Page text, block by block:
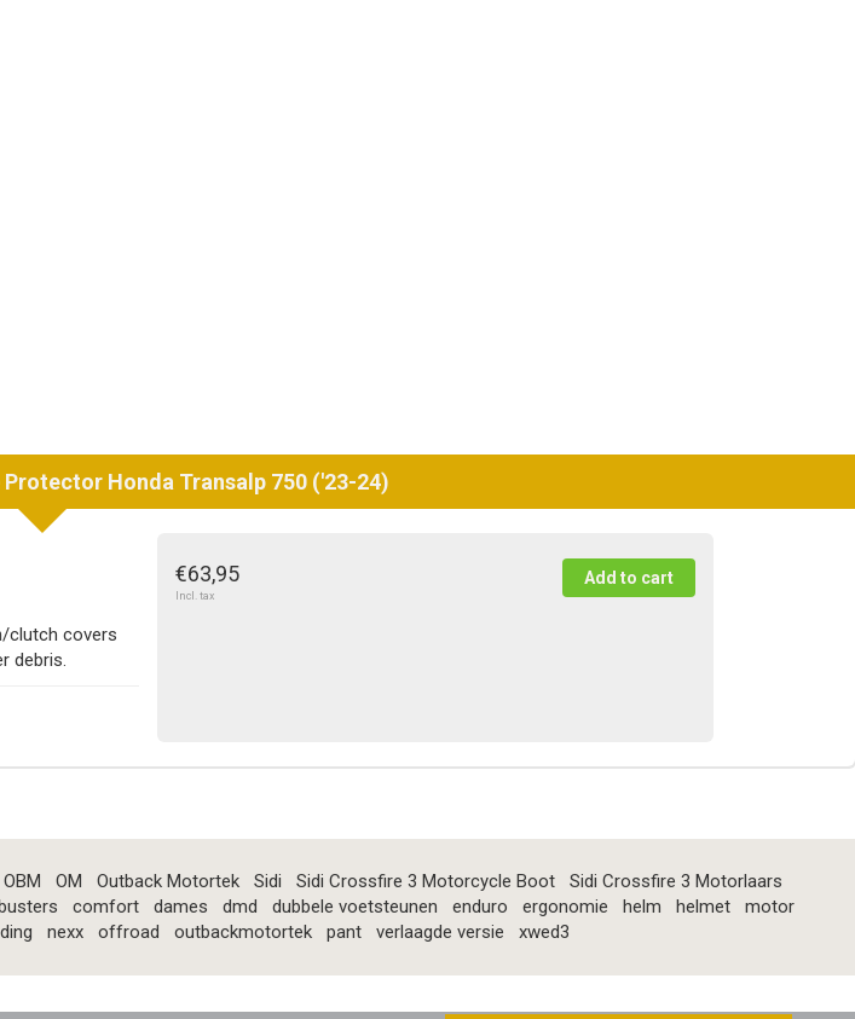
Protector Honda Transalp 750 ('23-24)
clutch covers
debris.
€63,95
Incl. tax
OBM OM Outback Motortek Sidi Sidi Crossfire 3 Motorcycle Boot
Sidi Crossfire 3 Motorlaars
comfort dames dmd dubbele voetsteunen enduro ergonomie helm helmet
motor
nexx offroad outbackmotortek pant verlaagde versie xwed3